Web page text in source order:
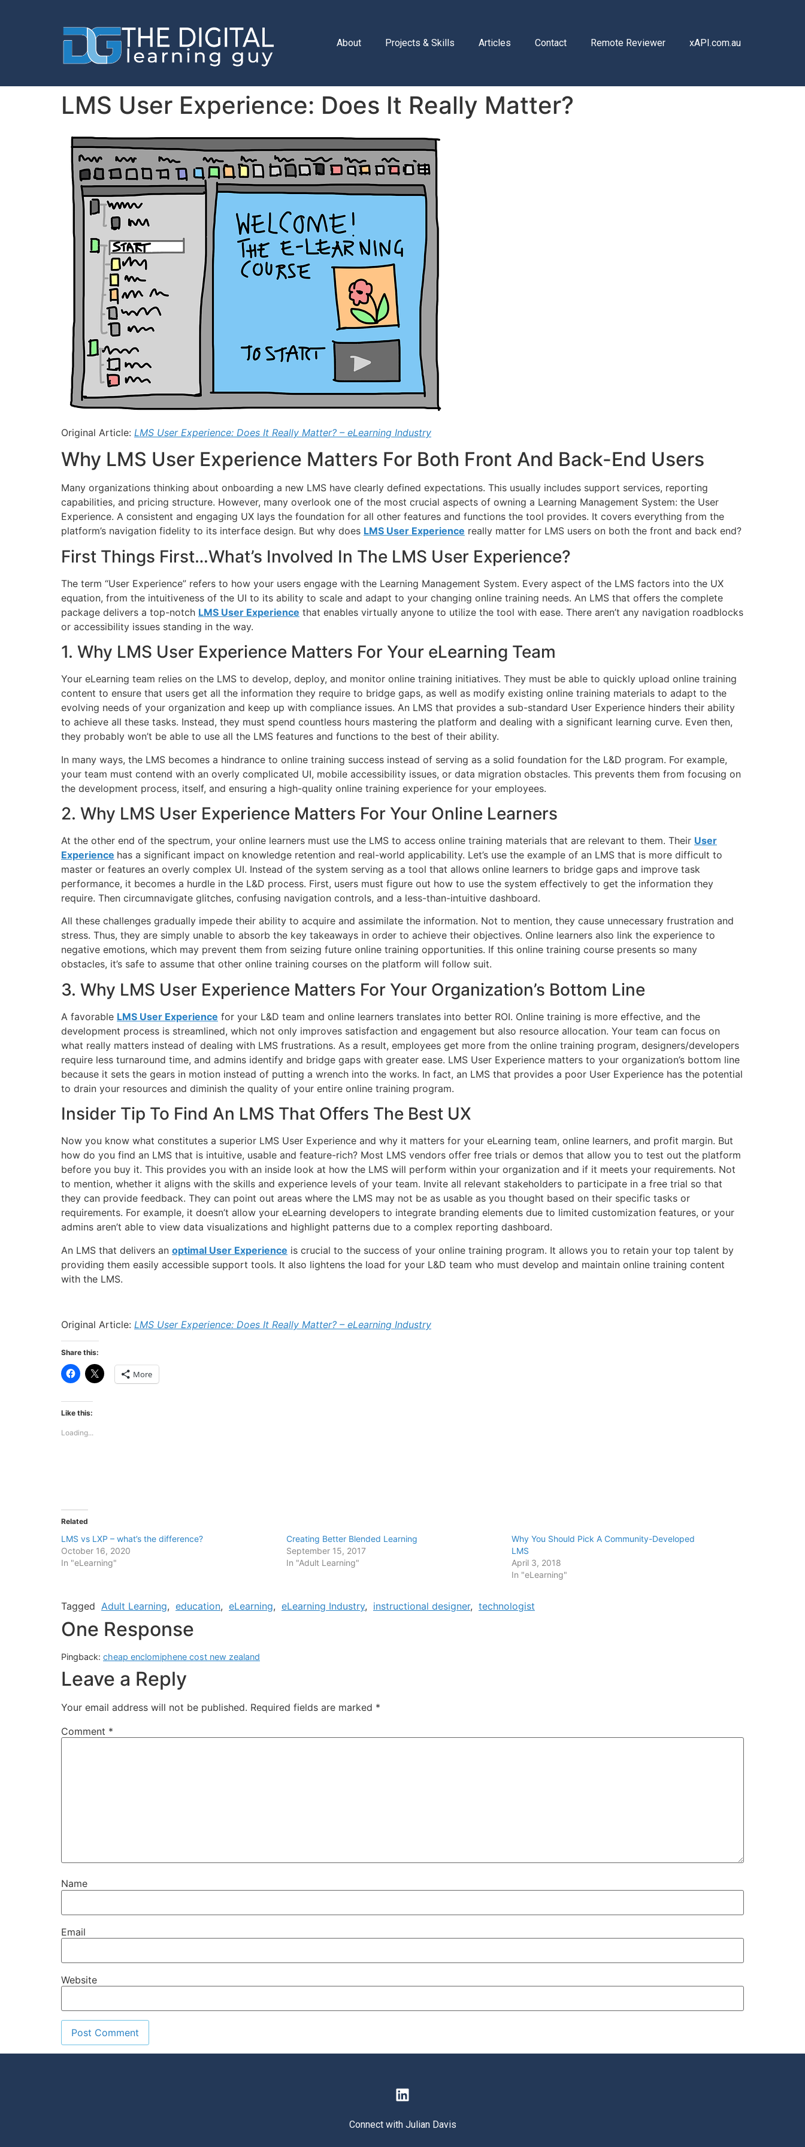
About Projects & Skills Articles Contact Remote Reviewer xAPI.com.au
LMS User Experience: Does It Really Matter?
Original Article: LMS User Experience: Does It Really Matter? – eLearning Industry
Why LMS User Experience Matters For Both Front And Back-End Users
Many organizations thinking about onboarding a new LMS have clearly defined expectations. This usually includes support services, reporting
capabilities, and pricing structure. However, many overlook one of the most crucial aspects of owning a Learning Management System: the User
Experience. A consistent and engaging UX lays the foundation for all other features and functions the tool provides. It covers everything from the
platform’s navigation fidelity to its interface design. But why does LMS User Experience really matter for LMS users on both the front and back end?
First Things First…What’s Involved In The LMS User Experience?
The term “User Experience” refers to how your users engage with the Learning Management System. Every aspect of the LMS factors into the UX
equation, from the intuitiveness of the UI to its ability to scale and adapt to your changing online training needs. An LMS that offers the complete
package delivers a top-notch LMS User Experience that enables virtually anyone to utilize the tool with ease. There aren’t any navigation roadblocks
or accessibility issues standing in the way.
1. Why LMS User Experience Matters For Your eLearning Team
Your eLearning team relies on the LMS to develop, deploy, and monitor online training initiatives. They must be able to quickly upload online training
content to ensure that users get all the information they require to bridge gaps, as well as modify existing online training materials to adapt to the
evolving needs of your organization and keep up with compliance issues. An LMS that provides a sub-standard User Experience hinders their ability
to achieve all these tasks. Instead, they must spend countless hours mastering the platform and dealing with a significant learning curve. Even then,
they probably won’t be able to use all the LMS features and functions to the best of their ability.
In many ways, the LMS becomes a hindrance to online training success instead of serving as a solid foundation for the L&D program. For example,
your team must contend with an overly complicated UI, mobile accessibility issues, or data migration obstacles. This prevents them from focusing on
the development process, itself, and ensuring a high-quality online training experience for your employees.
2. Why LMS User Experience Matters For Your Online Learners
At the other end of the spectrum, your online learners must use the LMS to access online training materials that are relevant to them. Their User
Experience has a significant impact on knowledge retention and real-world applicability. Let’s use the example of an LMS that is more difficult to
master or features an overly complex UI. Instead of the system serving as a tool that allows online learners to bridge gaps and improve task
performance, it becomes a hurdle in the L&D process. First, users must figure out how to use the system effectively to get the information they
require. Then circumnavigate glitches, confusing navigation controls, and a less-than-intuitive dashboard.
All these challenges gradually impede their ability to acquire and assimilate the information. Not to mention, they cause unnecessary frustration and
stress. Thus, they are simply unable to absorb the key takeaways in order to achieve their objectives. Online learners also link the experience to
negative emotions, which may prevent them from seizing future online training opportunities. If this online training course presents so many
obstacles, it’s safe to assume that other online training courses on the platform will follow suit.
3. Why LMS User Experience Matters For Your Organization’s Bottom Line
A favorable LMS User Experience for your L&D team and online learners translates into better ROI. Online training is more effective, and the
development process is streamlined, which not only improves satisfaction and engagement but also resource allocation. Your team can focus on
what really matters instead of dealing with LMS frustrations. As a result, employees get more from the online training program, designers/developers
require less turnaround time, and admins identify and bridge gaps with greater ease. LMS User Experience matters to your organization’s bottom line
because it sets the gears in motion instead of putting a wrench into the works. In fact, an LMS that provides a poor User Experience has the potential
to drain your resources and diminish the quality of your entire online training program.
Insider Tip To Find An LMS That Offers The Best UX
Now you know what constitutes a superior LMS User Experience and why it matters for your eLearning team, online learners, and profit margin. But
how do you find an LMS that is intuitive, usable and feature-rich? Most LMS vendors offer free trials or demos that allow you to test out the platform
before you buy it. This provides you with an inside look at how the LMS will perform within your organization and if it meets your requirements. Not
to mention, whether it aligns with the skills and experience levels of your team. Invite all relevant stakeholders to participate in a free trial so that
they can provide feedback. They can point out areas where the LMS may not be as usable as you thought based on their specific tasks or
requirements. For example, it doesn’t allow your eLearning developers to integrate branding elements due to limited customization features, or your
admins aren’t able to view data visualizations and highlight patterns due to a complex reporting dashboard.
An LMS that delivers an optimal User Experience is crucial to the success of your online training program. It allows you to retain your top talent by
providing them easily accessible support tools. It also lightens the load for your L&D team who must develop and maintain online training content
with the LMS.
Original Article: LMS User Experience: Does It Really Matter? – eLearning Industry
Share this:
Click
to
Facebook
(Opens
in
window)
Click
to
share
More
Like this:
Loading...
Related
LMS vs LXP – what’s the difference?
October 16, 2020
In "eLearning"
Creating Better Blended Learning
September 15, 2017
In "Adult Learning"
Why You Should Pick A Community-Developed
LMS
April 3, 2018
In "eLearning"
Tagged Adult Learning, education, eLearning, eLearning Industry, instructional designer, technologist
One Response
Pingback: cheap enclomiphene cost new zealand
Leave a Reply
Your email address will not be published. Required fields are marked *
Comment *
Name
Email
Website
Connect with Julian Davis